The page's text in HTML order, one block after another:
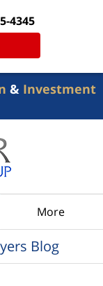
4345
& Investment
More
Blog